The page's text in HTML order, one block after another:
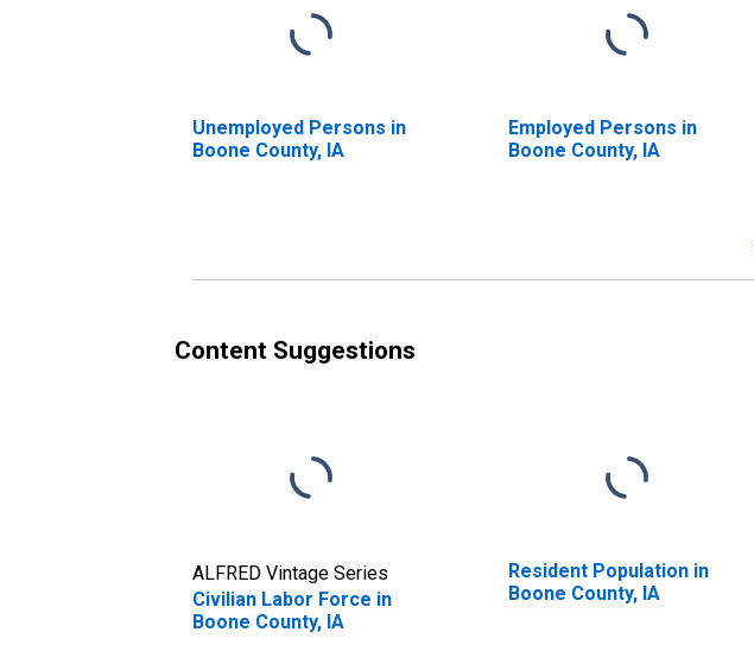
Unemployed Persons in
Boone County, IA
Employed Persons in
Boone County, IA
Content Suggestions
ALFRED Vintage Series
Civilian Labor Force in
Boone County, IA
Resident Population in
Boone County, IA